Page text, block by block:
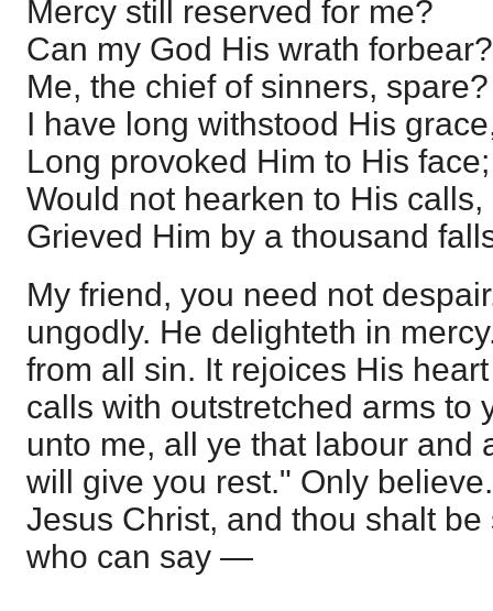
Mercy still reserved for me?
Can my God His wrath forbear?
Me, the chief of sinners, spare?
I have long withstood His
Long provoked Him to His face;
Would not hearken to His calls,
Grieved Him by a thousand
My friend, you need not
ungodly. He delighteth in
from all sin. It rejoices His
calls with outstretched arms to
unto me, all ye that labour and
will give you rest." Only
Jesus Christ, and thou shalt
who can say —